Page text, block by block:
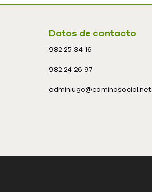
Datos de contacto
982 25 34 16
982 24 26 97
adminlugo@caminasocial.net